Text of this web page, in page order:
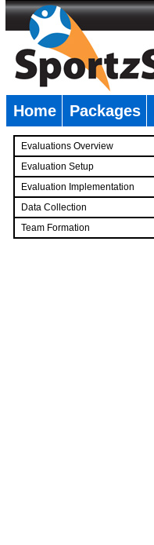
Home Packages
Evaluations Overview
Evaluation Setup
Evaluation Implementation
Data Collection
Team Formation